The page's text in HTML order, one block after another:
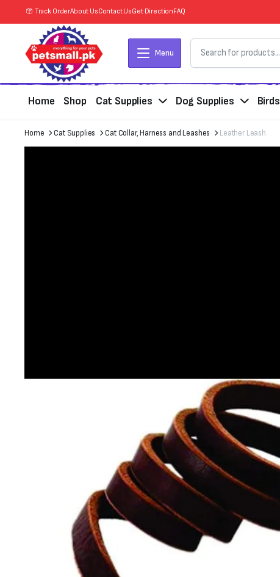
Track OrderAbout UsContact UsGet DirectionFAQ
Menu
Home Shop Cat Supplies Dog Supplies Birds
Home Cat Supplies Cat Collar, Harness and Leashes Leather Leash